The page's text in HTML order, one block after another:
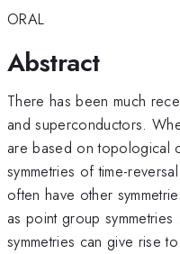
ORAL
Abstract
There has been much
and superconductors.
are based on topological
symmetries of time-
often have other
as point group
symmetries can give rise